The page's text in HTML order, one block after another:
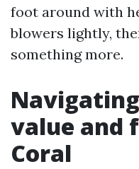
foot around with
blowers lightly,
something more.
value and
Coral